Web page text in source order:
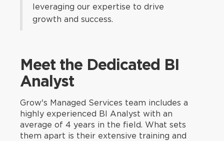
leveraging our expertise to drive
growth and success.
Meet the Dedicated BI
Analyst
Grow's Managed Services team includes a
highly experienced BI Analyst with an
average of 4 years in the field. What sets
them apart is their extensive training and